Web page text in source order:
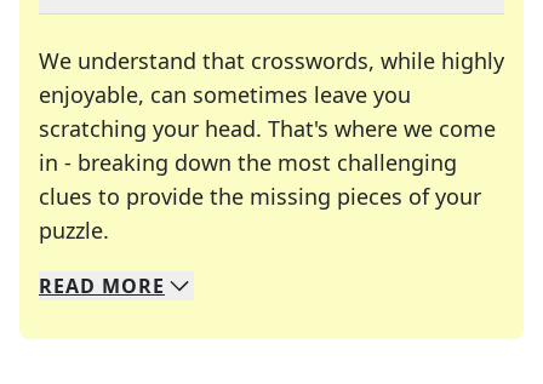
We understand that crosswords, while highly
enjoyable, can sometimes leave you
scratching your head. That's where we come
in - breaking down the most challenging
clues to provide the missing pieces of your
puzzle.
We specialize in solving many of your favorite
Whether you're a daily crossword enthusiast or
READ MORE